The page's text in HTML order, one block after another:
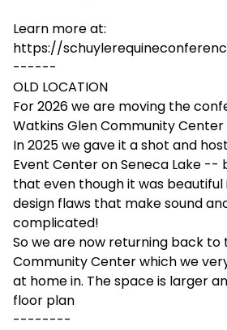
Learn more at:
https://
------
OLD LOCATION
For 2026 we are moving the
Watkins Glen Community Center
In 2025 we gave it a shot and
Event Center on Seneca Lake --
that even though it was
design flaws that make sound
complicated!
So we are now returning back to
Community Center which we
at home in. The space is larger
floor plan
--------